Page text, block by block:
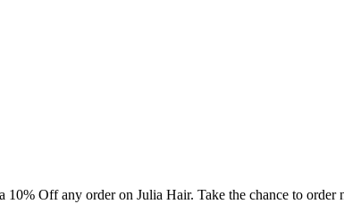
Off any order on Julia Hair. Take the chance to order